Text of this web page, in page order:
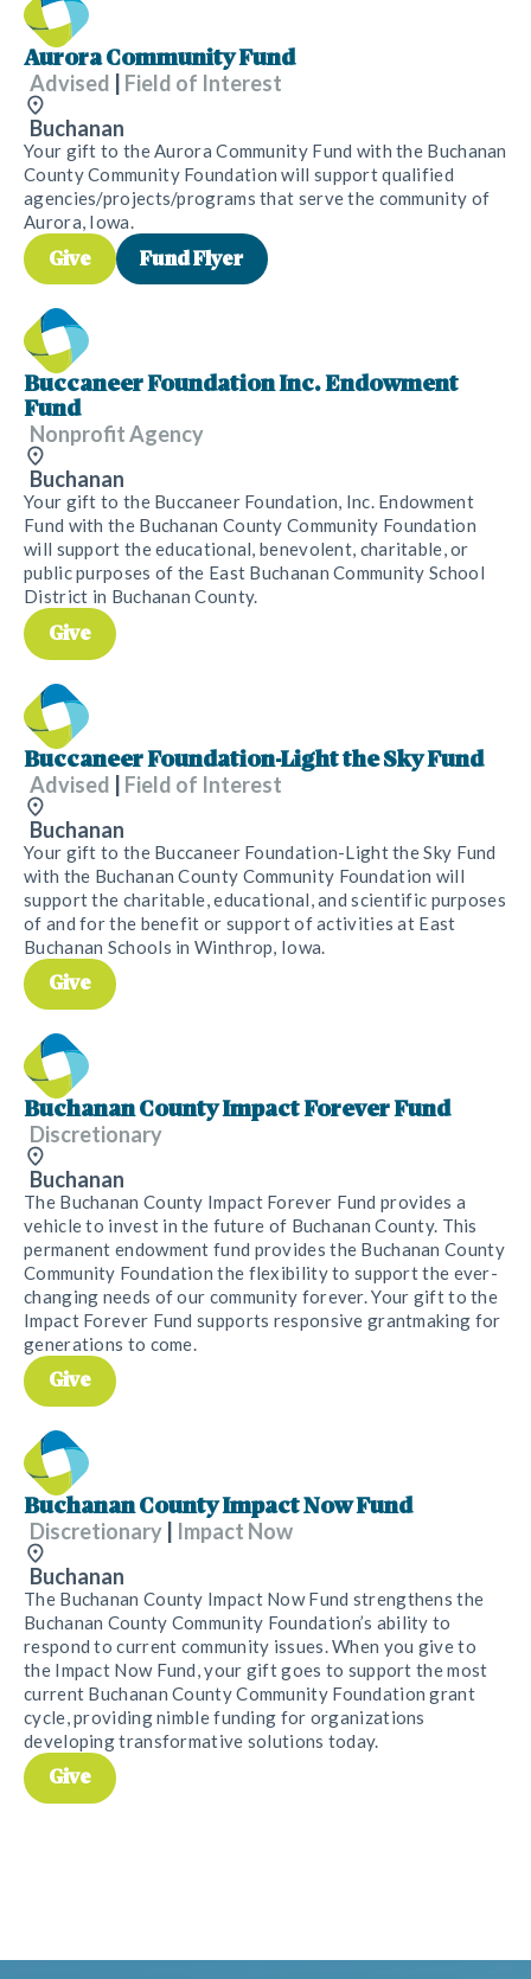
Aurora Community Fund
Advised
Field of Interest
Buchanan
Your gift to the Aurora Community Fund with the Buchanan
County Community Foundation will support qualified
agencies/projects/programs that serve the community of
Aurora, Iowa.
Give Fund Flyer
Buccaneer Foundation Inc. Endowment
Fund
Nonprofit Agency
Buchanan
Your gift to the Buccaneer Foundation, Inc. Endowment
Fund with the Buchanan County Community Foundation
will support the educational, benevolent, charitable, or
public purposes of the East Buchanan Community School
District in Buchanan County.
Give
Buccaneer Foundation-Light the Sky Fund
Advised | Field of Interest
Buchanan
Your gift to the Buccaneer Foundation-Light the Sky Fund
with the Buchanan County Community Foundation will
support the charitable, educational, and scientific purposes
of and for the benefit or support of activities at East
Buchanan Schools in Winthrop, Iowa.
Give
Buchanan County Impact Forever Fund
Discretionary
Buchanan
The Buchanan County Impact Forever Fund provides a
vehicle to invest in the future of Buchanan County. This
permanent endowment fund provides the Buchanan County
Community Foundation the flexibility to support the ever-
changing needs of our community forever. Your gift to the
Impact Forever Fund supports responsive grantmaking for
generations to come.
Give
Buchanan County Impact Now Fund
Discretionary
Impact Now
Buchanan
The Buchanan County Impact Now Fund strengthens the
Buchanan County Community Foundation’s ability to
respond to current community issues. When you give to
the Impact Now Fund, your gift goes to support the most
current Buchanan County Community Foundation grant
cycle, providing nimble funding for organizations
developing transformative solutions today.
Give